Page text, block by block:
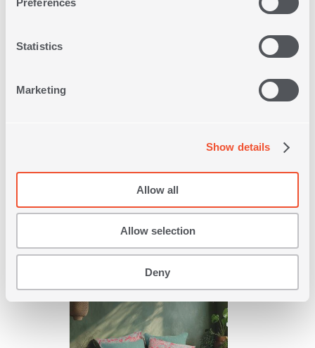
Statistics
Marketing
Show details
Allow all
Allow selection
Deny
44,00€
SHOP NOW